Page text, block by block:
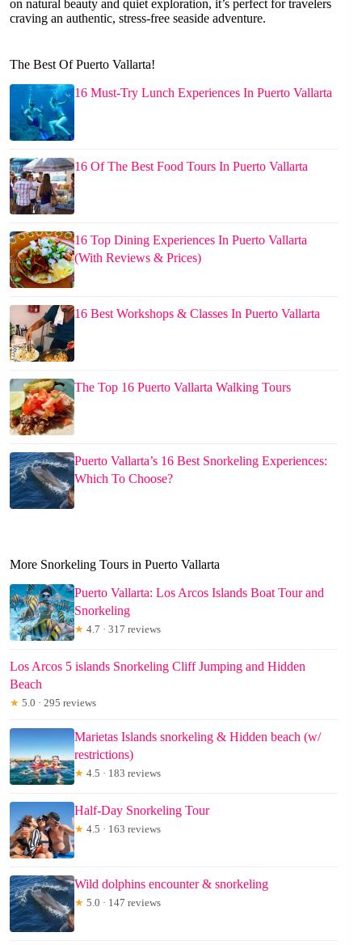
on natural beauty and quiet exploration, it’s perfect for travelers
craving an authentic, stress-free seaside adventure.
The Best Of Puerto Vallarta!
16 Must-Try Lunch Experiences In Puerto Vallarta
16 Of The Best Food Tours In Puerto Vallarta
16 Top Dining Experiences In Puerto Vallarta
(With Reviews & Prices)
16 Best Workshops & Classes In Puerto Vallarta
The Top 16 Puerto Vallarta Walking Tours
Puerto Vallarta’s 16 Best Snorkeling Experiences:
Which To Choose?
More Snorkeling Tours in Puerto Vallarta
Puerto Vallarta: Los Arcos Islands Boat Tour and
Snorkeling
★ 4.7 · 317 reviews
Los Arcos 5 islands Snorkeling Cliff Jumping and Hidden
Beach
★ 5.0 · 295 reviews
Marietas Islands snorkeling & Hidden beach (w/
restrictions)
★ 4.5 · 183 reviews
Half-Day Snorkeling Tour
★ 4.5 · 163 reviews
Wild dolphins encounter & snorkeling
★ 5.0 · 147 reviews